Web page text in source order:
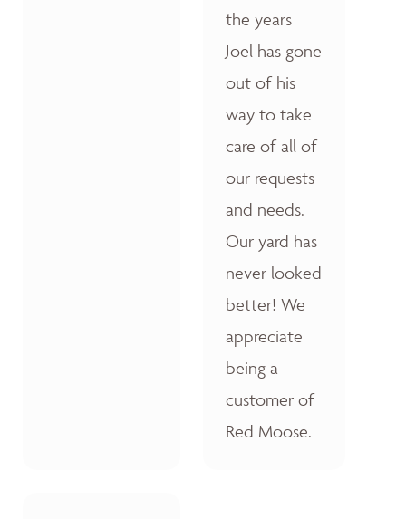
the years
Joel has gone
out of his
way to take
care of all of
our requests
and needs.
Our yard has
never looked
better! We
appreciate
being a
customer of
Red Moose.